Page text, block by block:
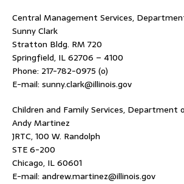
Central Management Services,
Sunny Clark
Stratton Bldg. RM 720
Springfield, IL 62706 – 4100
Phone: 217-782-0975 (o)
E-mail: sunny.clark@illinois.gov
Children and Family Services, Department
Andy Martinez
JRTC, 100 W. Randolph
STE 6-200
Chicago, IL 60601
E-mail: andrew.martinez@illinois.gov